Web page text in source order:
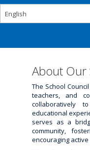
About Our
The School
teachers, and
collaboratively
educational
serves as a
community,
encouraging